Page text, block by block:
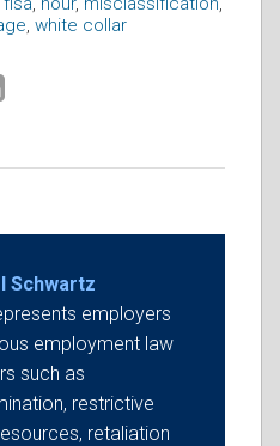
, white collar
Schwartz
employers
employment law
such as
restrictive
retaliation